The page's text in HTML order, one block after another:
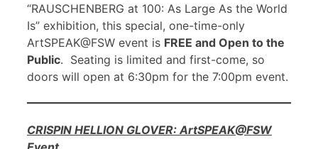
“RAUSCHENBERG at 100: As Large As the World
Is” exhibition, this special, one-time-only
ArtSPEAK@FSW event is FREE and Open to the
Public. Seating is limited and first-come, so
doors will open at 6:30pm for the 7:00pm event.
CRISPIN HELLION GLOVER: ArtSPEAK@FSW